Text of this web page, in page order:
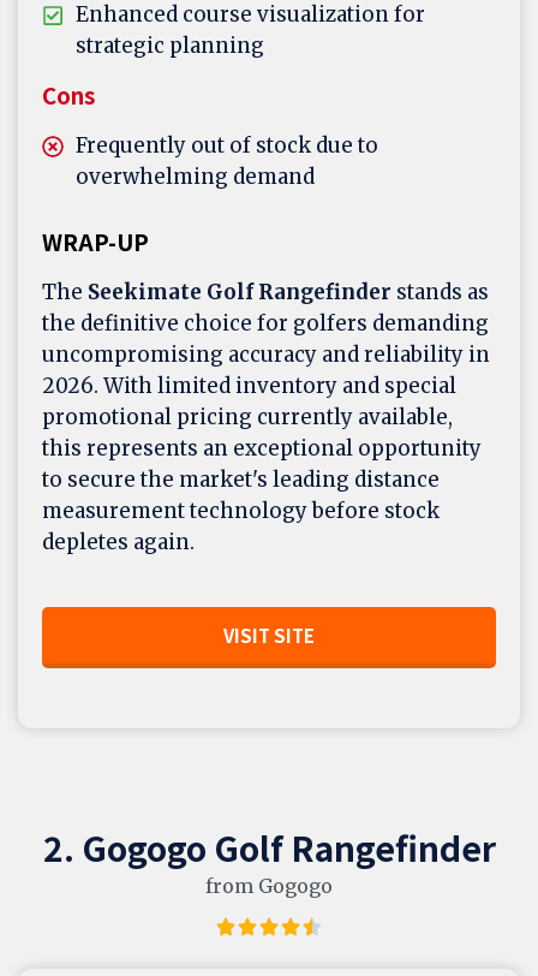
Enhanced course visualization for
strategic planning
Cons
Frequently out of stock due to
overwhelming demand
WRAP-UP
The Seekimate Golf Rangefinder stands as
the definitive choice for golfers demanding
uncompromising accuracy and reliability in
2026. With limited inventory and special
promotional pricing currently available,
this represents an exceptional opportunity
to secure the market's leading distance
measurement technology before stock
depletes again.
VISIT SITE
2. Gogogo Golf Rangefinder
from Gogogo